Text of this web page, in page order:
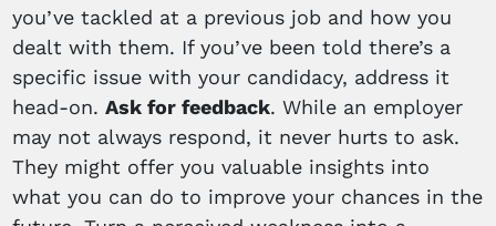
you’ve tackled at a previous job and how you
dealt with them. If you’ve been told there’s a
specific issue with your candidacy, address it
head-on.Ask for feedback. While an employer
may not always respond, it never hurts to ask.
They might offer you valuable insights into
what you can do to improve your chances in the